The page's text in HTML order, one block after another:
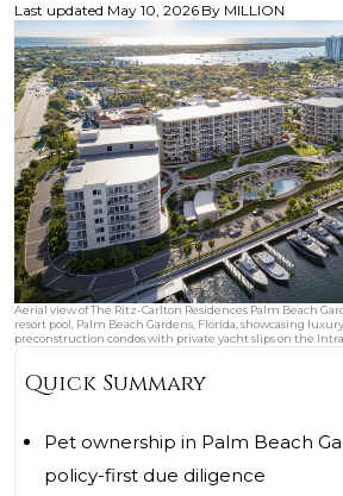
Last updated May 10, 2026 By MILLION
Aerial view of The Ritz-Carlton Residences Palm Beach
resort pool, Palm Beach Gardens, Florida, showcasing
preconstruction condos with private yacht slips on the
Quick Summary
Pet ownership in Palm Beach
policy-first due diligence